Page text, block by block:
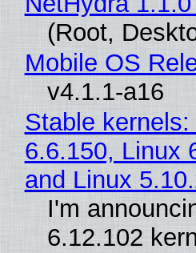
(Root,
Mobile OS
v4.1.1-a16
Stable
6.6.150, Linux
and Linux
I'm
6.12.102